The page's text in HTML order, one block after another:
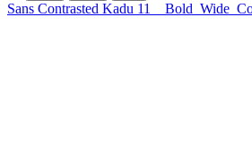
Sans Contrasted Kadu 11 Bold Wide